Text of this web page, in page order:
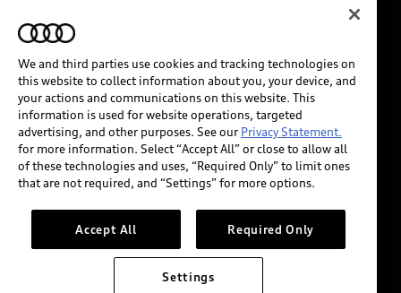
INDUSTRY GUIDANCE FOR EMERGENCY
RESPONDERS
Audi of America takes efforts to ensure the accuracy of
information on the general vehicle information pages.
Models are shown for illustration purposes only and
may include features that are not available on the US
please see dealer for complete details and current
model specifications.
We and third parties use cookies and tracking technologies on
this website to collect information about you, your device, and
your actions and communications on this website. This
information is used for website operations, targeted
advertising, and other purposes. See our Privacy Statement.
for more information. Select “Accept All” or close to allow all
of these technologies and uses, “Required Only” to limit ones
that are not required, and “Settings” for more options.
Accept All Required Only
Settings